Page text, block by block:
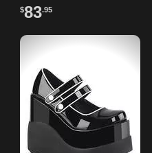
Demonia Sprite 05 style.
$83.95